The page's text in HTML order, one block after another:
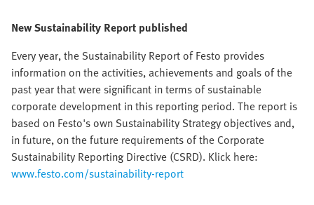
New Sustainability Report published
Every year, the Sustainability Report of Festo provides
information on the activities, achievements and goals of the
past year that were significant in terms of sustainable
corporate development in this reporting period. The report is
based on Festo's own Sustainability Strategy objectives and,
in future, on the future requirements of the Corporate
Sustainability Reporting Directive (CSRD). Klick here:
www.festo.com/sustainability-report